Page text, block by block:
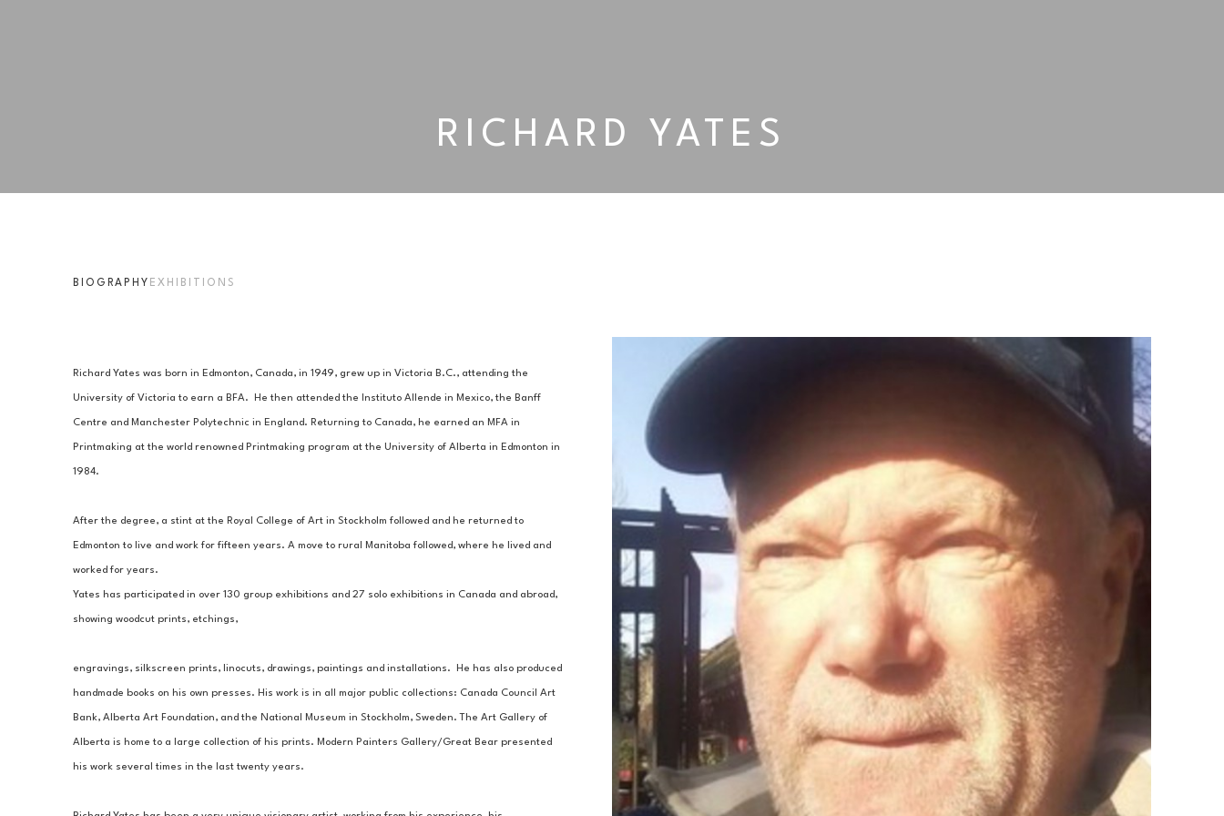
RICHARD YATES
BIOGRAPHY EXHIBITIONS
Richard Yates was born in Edmonton, Canada, in 1949, grew up in Victoria B.C., attending the
University of Victoria to earn a BFA.  He then attended the Instituto Allende in Mexico, the Banff
Centre and Manchester Polytechnic in England. Returning to Canada, he earned an MFA in
Printmaking at the world renowned Printmaking program at the University of Alberta in Edmonton in
1984.
​After the degree, a stint at the Royal College of Art in Stockholm followed and he returned to
Edmonton to live and work for fifteen years. A move to rural Manitoba followed, where he lived and
worked for years.
Yates has participated in over 130 group exhibitions and 27 solo exhibitions in Canada and abroad,
showing woodcut prints, etchings,
engravings, silkscreen prints, linocuts, drawings, paintings and installations.  He has also produced
handmade books on his own presses. His work is in all major public collections: Canada Council Art
Bank, Alberta Art Foundation, and the National Museum in Stockholm, Sweden. The Art Gallery of
Alberta is home to a large collection of his prints. Modern Painters Gallery/Great Bear presented
his work several times in the last twenty years.